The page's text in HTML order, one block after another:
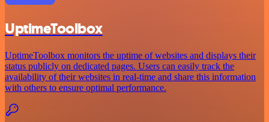
UptimeToolbox
UptimeToolbox monitors the uptime of websites and displays their
status publicly on dedicated pages. Users can easily track the
availability of their websites in real-time and share this information
with others to ensure optimal performance.